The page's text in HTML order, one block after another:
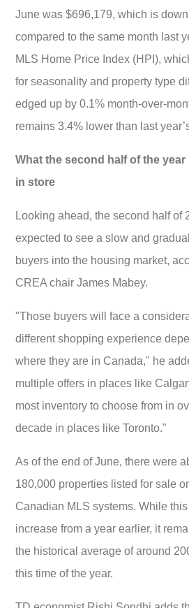
June was $696,179, which is
compared to the same month last
MLS Home Price Index (HPI),
for seasonality and property type
edged up by 0.1% month-over-
remains 3.4% lower than last
What the second half of the year
in store
Looking ahead, the second half of
expected to see a slow and
buyers into the housing market,
CREA chair James Mabey.
"Those buyers will face a
different shopping experience
where they are in Canada," he
multiple offers in places like
most inventory to choose from in
decade in places like Toronto."
As of the end of June, there were
180,000 properties listed for sale
Canadian MLS systems. While
increase from a year earlier, it
the historical average of around
this time of the year.